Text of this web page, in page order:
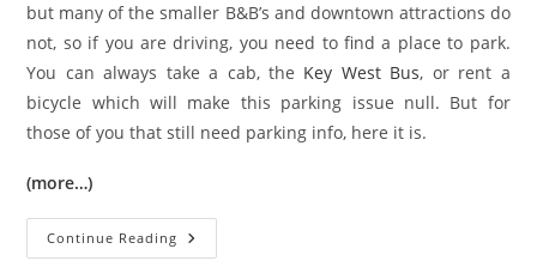
but many of the smaller B&B’s and downtown attractions do
not, so if you are driving, you need to find a place to park.
You can always take a cab, the Key West Bus, or rent a
bicycle which will make this parking issue null. But for
those of you that still need parking info, here it is.
(more…)
Continue Reading Key
West